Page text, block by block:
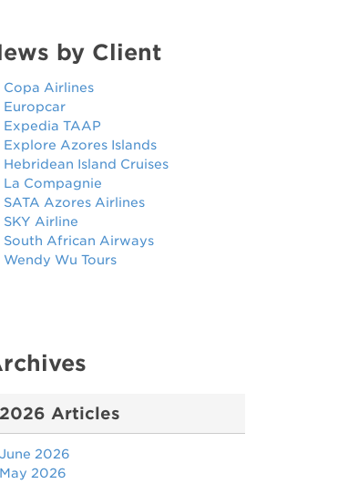
by Client
Copa Airlines
Europcar
Expedia TAAP
Explore Azores Islands
Hebridean Island Cruises
La Compagnie
SATA Azores Airlines
SKY Airline
South African Airways
Wendy Wu Tours
2026 Articles
June 2026
May 2026